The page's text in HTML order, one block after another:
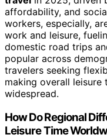
affordability, and
workers, especially,
work and leisure,
domestic road trips
popular across
travelers seeking
making overall leisure
widespread.
How Do Regional
Leisure Time